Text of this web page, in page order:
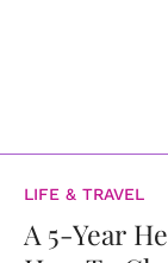
LIFE & TRAVEL
A 5-Year